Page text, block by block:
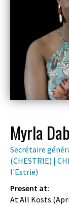
Myrla
Secrétaire
(CHESTRIE) |
l'Estrie)
Present at:
At All Kosts (